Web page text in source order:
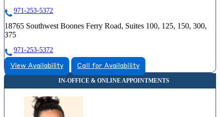
971-253-5372
18765 Southwest Boones Ferry Road, Suites 100, 125, 150, 300,
375
971-253-5372
View Availability Call for Availability